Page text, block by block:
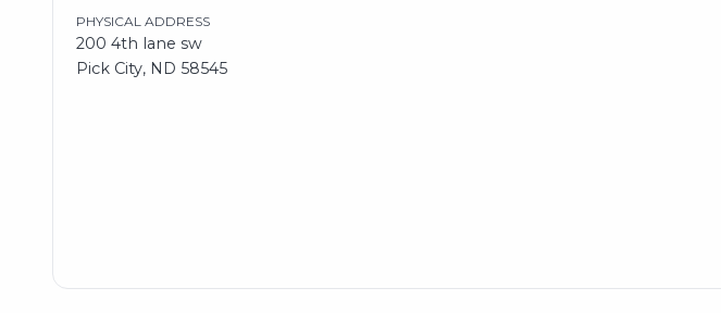
PHYSICAL ADDRESS
200 4th lane sw
Pick City, ND 58545